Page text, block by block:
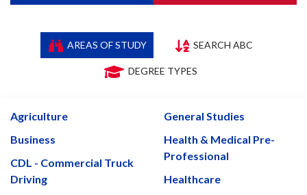
AREAS OF STUDY SEARCH ABC
DEGREE TYPES
Agriculture
Business
CDL - Commercial Truck
Driving
General Studies
Health & Medical Pre-
Professional
Healthcare